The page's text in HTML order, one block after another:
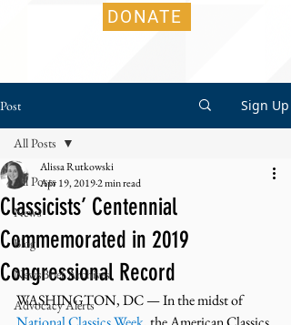
DONATE
Post Sign Up
All Posts
News
Blog
NewsBrief Archives
Advocacy Alerts
All Posts
Classicists’ Centennial
Commemorated in 2019
Congressional Record
Alissa Rutkowski
Apr 19, 20192 min read
WASHINGTON, DC — In the midst of